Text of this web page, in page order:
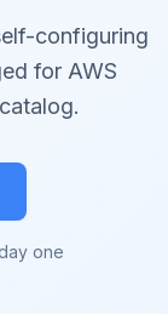
configuring
for AWS
one